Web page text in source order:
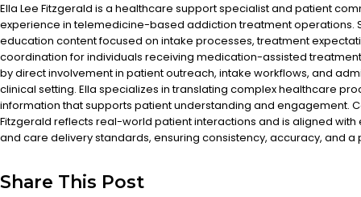
Ella Lee Fitzgerald is a healthcare support specialist and patient
experience in telemedicine-based addiction treatment operations.
education content focused on intake processes, treatment
coordination for individuals receiving medication-assisted
by direct involvement in patient outreach, intake workflows, and
clinical setting. Ella specializes in translating complex healthcare
information that supports patient understanding and engagement.
Fitzgerald reflects real-world patient interactions and is aligned
and care delivery standards, ensuring consistency, accuracy, and
Share This Post